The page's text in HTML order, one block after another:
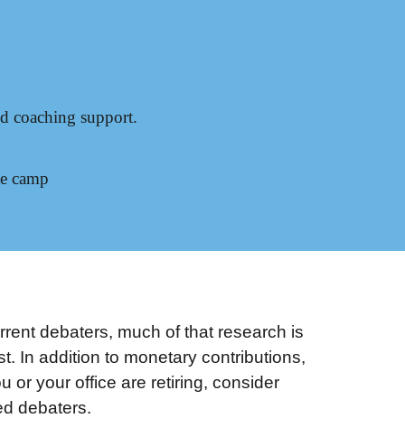
coaching support.
camp
debaters, much of that research is
In addition to monetary contributions,
or your office are retiring, consider
debaters.